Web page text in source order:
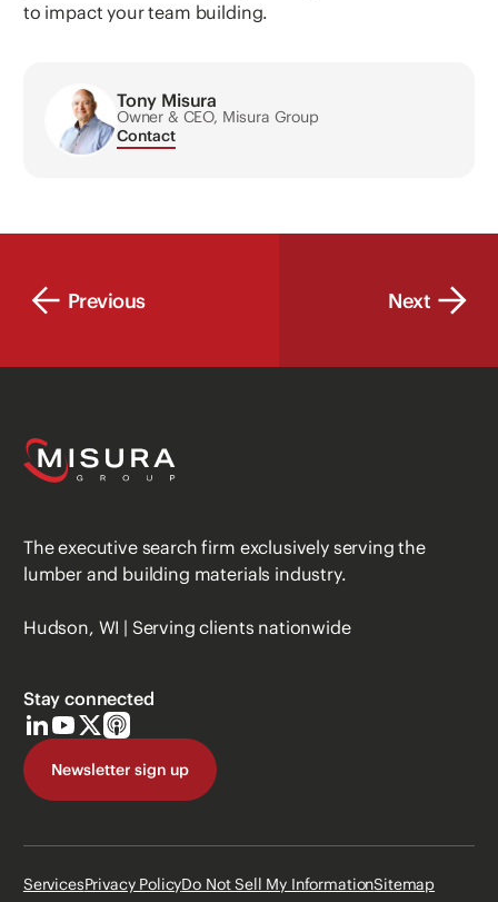
to impact your team building.
Tony Misura
Owner & CEO, Misura Group
Contact
Previous Next
The executive search firm exclusively serving the
lumber and building materials industry.
Hudson, WI | Serving clients nationwide
Stay connected
Newsletter sign up
ServicesPrivacy PolicyDo Not Sell My InformationSitemap